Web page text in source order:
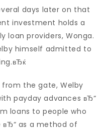
days later on that
investment holds a
loan providers, Wonga.
himself admitted to
the gate, Welby
payday advances вЂ“
loans to people who
as a method of